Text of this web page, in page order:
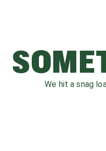
We hit a snag